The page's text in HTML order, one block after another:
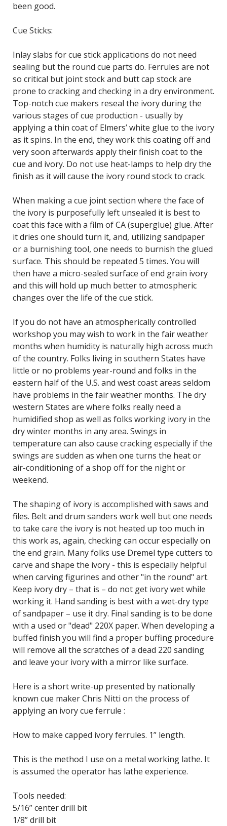
been good.
Cue Sticks:
Inlay slabs for cue stick applications do not need
sealing but the round cue parts do. Ferrules are not
so critical but joint stock and butt cap stock are
prone to cracking and checking in a dry environment.
Top-notch cue makers reseal the ivory during the
various stages of cue production - usually by
applying a thin coat of Elmers’ white glue to the ivory
as it spins. In the end, they work this coating off and
very soon afterwards apply their finish coat to the
cue and ivory. Do not use heat-lamps to help dry the
finish as it will cause the ivory round stock to crack.
When making a cue joint section where the face of
the ivory is purposefully left unsealed it is best to
coat this face with a film of CA (superglue) glue. After
it dries one should turn it, and, utilizing sandpaper
or a burnishing tool, one needs to burnish the glued
surface. This should be repeated 5 times. You will
then have a micro-sealed surface of end grain ivory
and this will hold up much better to atmospheric
changes over the life of the cue stick.
If you do not have an atmospherically controlled
workshop you may wish to work in the fair weather
months when humidity is naturally high across much
of the country. Folks living in southern States have
little or no problems year-round and folks in the
eastern half of the U.S. and west coast areas seldom
have problems in the fair weather months. The dry
western States are where folks really need a
humidified shop as well as folks working ivory in the
dry winter months in any area. Swings in
temperature can also cause cracking especially if the
swings are sudden as when one turns the heat or
air-conditioning of a shop off for the night or
weekend.
The shaping of ivory is accomplished with saws and
files. Belt and drum sanders work well but one needs
to take care the ivory is not heated up too much in
this work as, again, checking can occur especially on
the end grain. Many folks use Dremel type cutters to
carve and shape the ivory - this is especially helpful
when carving figurines and other "in the round" art.
Keep ivory dry – that is – do not get ivory wet while
working it. Hand sanding is best with a wet-dry type
of sandpaper – use it dry. Final sanding is to be done
with a used or "dead" 220X paper. When developing a
buffed finish you will find a proper buffing procedure
will remove all the scratches of a dead 220 sanding
and leave your ivory with a mirror like surface.
Here is a short write-up presented by nationally
known cue maker Chris Nitti on the process of
applying an ivory cue ferrule :
How to make capped ivory ferrules. 1” length.
This is the method I use on a metal working lathe. It
is assumed the operator has lathe experience.
Tools needed:
5/16” center drill bit
1/8” drill bit